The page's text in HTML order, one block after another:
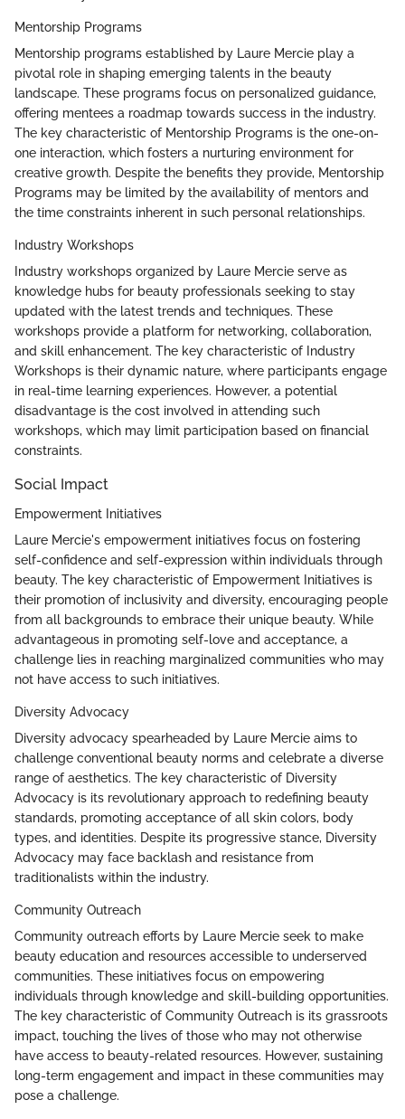
Mentorship Programs
Mentorship programs established by Laure Mercie play a
pivotal role in shaping emerging talents in the beauty
landscape. These programs focus on personalized guidance,
offering mentees a roadmap towards success in the industry.
The key characteristic of Mentorship Programs is the one-on-
one interaction, which fosters a nurturing environment for
creative growth. Despite the benefits they provide, Mentorship
Programs may be limited by the availability of mentors and
the time constraints inherent in such personal relationships.
Industry Workshops
Industry workshops organized by Laure Mercie serve as
knowledge hubs for beauty professionals seeking to stay
updated with the latest trends and techniques. These
workshops provide a platform for networking, collaboration,
and skill enhancement. The key characteristic of Industry
Workshops is their dynamic nature, where participants engage
in real-time learning experiences. However, a potential
disadvantage is the cost involved in attending such
workshops, which may limit participation based on financial
constraints.
Social Impact
Empowerment Initiatives
Laure Mercie's empowerment initiatives focus on fostering
self-confidence and self-expression within individuals through
beauty. The key characteristic of Empowerment Initiatives is
their promotion of inclusivity and diversity, encouraging people
from all backgrounds to embrace their unique beauty. While
advantageous in promoting self-love and acceptance, a
challenge lies in reaching marginalized communities who may
not have access to such initiatives.
Diversity Advocacy
Diversity advocacy spearheaded by Laure Mercie aims to
challenge conventional beauty norms and celebrate a diverse
range of aesthetics. The key characteristic of Diversity
Advocacy is its revolutionary approach to redefining beauty
standards, promoting acceptance of all skin colors, body
types, and identities. Despite its progressive stance, Diversity
Advocacy may face backlash and resistance from
traditionalists within the industry.
Community Outreach
Community outreach efforts by Laure Mercie seek to make
beauty education and resources accessible to underserved
communities. These initiatives focus on empowering
individuals through knowledge and skill-building opportunities.
The key characteristic of Community Outreach is its grassroots
impact, touching the lives of those who may not otherwise
have access to beauty-related resources. However, sustaining
long-term engagement and impact in these communities may
pose a challenge.